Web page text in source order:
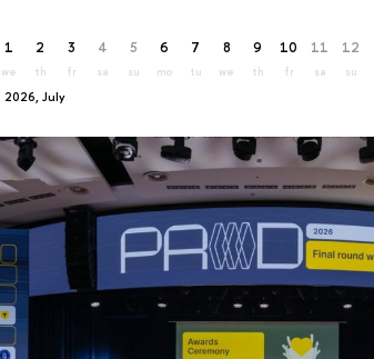
2026, July
1
we
2
th
3
fr
4
sa
5
su
6
mo
7
tu
8
we
9
th
10
fr
11
sa
12
su